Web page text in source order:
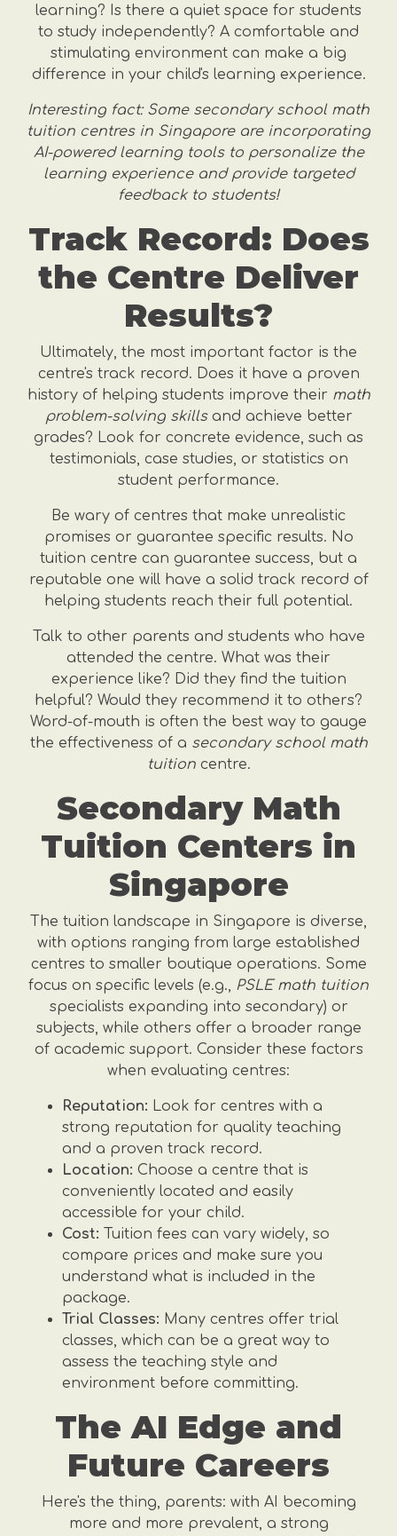
learning? Is there a quiet space for students
to study independently? A comfortable and
stimulating environment can make a big
difference in your child's learning experience.
Interesting fact: Some secondary school math
tuition centres in Singapore are incorporating
AI-powered learning tools to personalize the
learning experience and provide targeted
feedback to students!
Track Record: Does
the Centre Deliver
Results?
Ultimately, the most important factor is the
centre's track record. Does it have a proven
history of helping students improve their math
problem-solving skillsand achieve better
grades? Look for concrete evidence, such as
testimonials, case studies, or statistics on
student performance.
Be wary of centres that make unrealistic
promises or guarantee specific results. No
tuition centre can guarantee success, but a
reputable one will have a solid track record of
helping students reach their full potential.
Talk to other parents and students who have
attended the centre. What was their
experience like? Did they find the tuition
helpful? Would they recommend it to others?
Word-of-mouth is often the best way to gauge
the effectiveness of a secondary school math
tuitioncentre.
Secondary Math
Tuition Centers in
Singapore
The tuition landscape in Singapore is diverse,
with options ranging from large established
centres to smaller boutique operations. Some
focus on specific levels (e.g., PSLE math tuition
specialists expanding into secondary) or
subjects, while others offer a broader range
of academic support. Consider these factors
when evaluating centres:
Reputation: Look for centres with a
strong reputation for quality teaching
and a proven track record.
Location: Choose a centre that is
conveniently located and easily
accessible for your child.
Cost: Tuition fees can vary widely, so
compare prices and make sure you
understand what is included in the
package.
Trial Classes: Many centres offer trial
classes, which can be a great way to
assess the teaching style and
environment before committing.
The AI Edge and
Future Careers
Here's the thing, parents: with AI becoming
more and more prevalent, a strong